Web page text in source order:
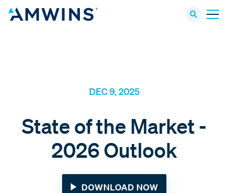
DEC 9, 2025
State of the Market -
2026 Outlook
DOWNLOAD NOW